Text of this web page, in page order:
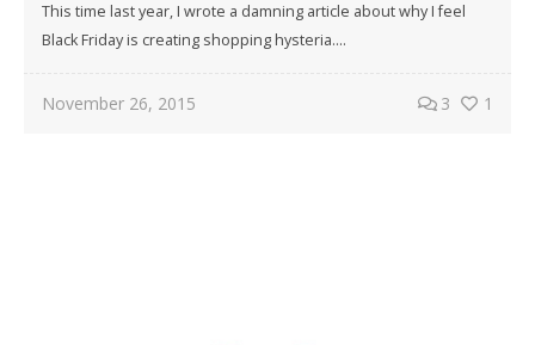
This time last year, I wrote a damning article about why I feel
Black Friday is creating shopping hysteria....
November 26, 2015 3 1